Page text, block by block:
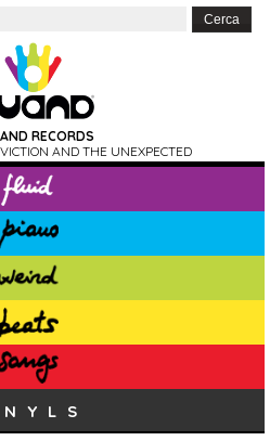
RECORDS
AND THE UNEXPECTED